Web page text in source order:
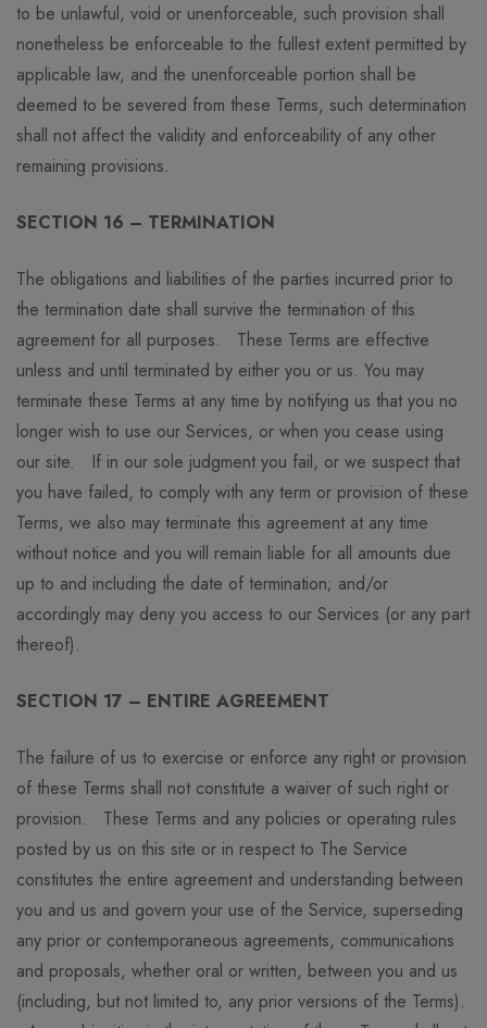
to be unlawful, void or unenforceable, such provision shall
nonetheless be enforceable to the fullest extent permitted by
applicable law, and the unenforceable portion shall be
deemed to be severed from these Terms, such determination
shall not affect the validity and enforceability of any other
remaining provisions.
SECTION 16 – TERMINATION
The obligations and liabilities of the parties incurred prior to
the termination date shall survive the termination of this
agreement for all purposes. These Terms are effective
unless and until terminated by either you or us. You may
terminate these Terms at any time by notifying us that you no
longer wish to use our Services, or when you cease using
our site. If in our sole judgment you fail, or we suspect that
you have failed, to comply with any term or provision of these
Terms, we also may terminate this agreement at any time
without notice and you will remain liable for all amounts due
up to and including the date of termination; and/or
accordingly may deny you access to our Services (or any part
thereof).
SECTION 17 – ENTIRE AGREEMENT
The failure of us to exercise or enforce any right or provision
of these Terms shall not constitute a waiver of such right or
provision. These Terms and any policies or operating rules
posted by us on this site or in respect to The Service
constitutes the entire agreement and understanding between
you and us and govern your use of the Service, superseding
any prior or contemporaneous agreements, communications
and proposals, whether oral or written, between you and us
(including, but not limited to, any prior versions of the Terms).